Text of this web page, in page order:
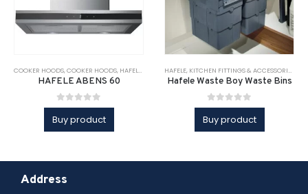
COOKER HOODS,COOKER HOODS, HAFELE KITCHEN APPLIANCE,KITCHEN APPLIANCES,KITCHEN
HAFELE ABENS 60
0out of 5
Buy product
HAFELE, KITCHEN FITTINGS & ACCESSORIES
Hafele Waste Boy Waste Bins
0out of 5
Buy product
Address